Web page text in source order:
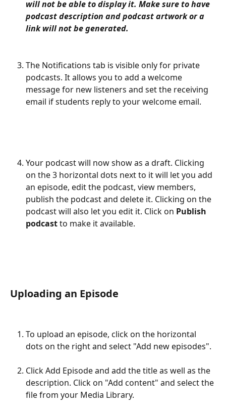
will not be able to display it. Make sure to have
podcast description and podcast artwork or a
link will not be generated.
The Notifications tab is visible only for private
podcasts. It allows you to add a welcome
message for new listeners and set the receiving
email if students reply to your welcome email.
Your podcast will now show as a draft. Clicking
on the 3 horizontal dots next to it will let you add
an episode, edit the podcast, view members,
publish the podcast and delete it. Clicking on the
podcast will also let you edit it. Click on Publish
podcast to make it available.
Uploading an Episode
To upload an episode, click on the horizontal
dots on the right and select "Add new episodes".
Click Add Episode and add the title as well as the
description. Click on "Add content" and select the
file from your Media Library.